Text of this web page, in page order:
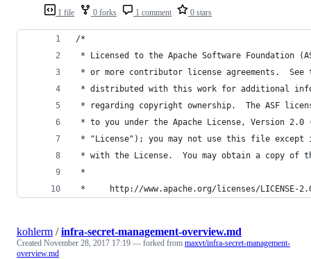
1 file 0 forks 1 comment 0 stars
/*
* Licensed to the Apache Software Foundation
* or more contributor license agreements.  See
* distributed with this work for additional
* regarding copyright ownership.  The ASF
* to you under the Apache License, Version 2.0
* "License"); you may not use this file except
* with the License.  You may obtain a copy of
*
*     http://www.apache.org/licenses/LICENSE-
kohlerm /infra-secret-management-overview.md
Created November 28, 2017 17:19 — forked from maxvt/infra-secret-management-
overview.md